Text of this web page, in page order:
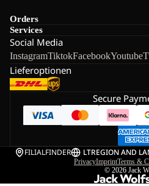
Orders
Services
Social Media
InstagramTiktokFacebookYoutube
Lieferoptionen
Secure
FILIALFINDER LTREGION AND
PrivacyImprintTerms &
© 2026 Jack